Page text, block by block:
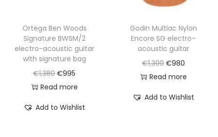
Ortega Ben Woods
Signature BWSM/2
electro-acoustic guitar
with signature bag
€1,380O
r
€995
u
Read more
Add to Wishlist
Godin Multiac Nylon
Encore SG electro-
acoustic guitar
€1,300 O
r
€980C
u
Read more
Add to Wishlist